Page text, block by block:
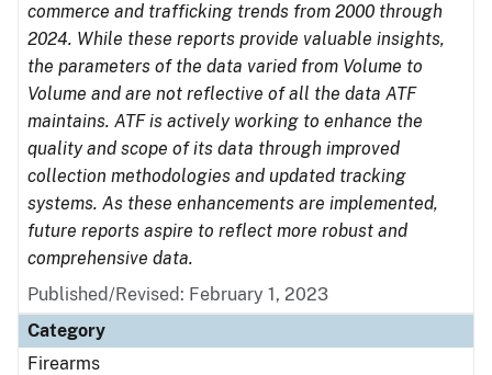
commerce and trafficking trends from 2000 through
2024. While these reports provide valuable insights,
the parameters of the data varied from Volume to
Volume and are not reflective of all the data ATF
maintains. ATF is actively working to enhance the
quality and scope of its data through improved
collection methodologies and updated tracking
systems. As these enhancements are implemented,
future reports aspire to reflect more robust and
comprehensive data.
Published/Revised: February 1, 2023
Category
Firearms